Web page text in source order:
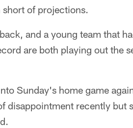
short of projections.
and a young team that
are both playing out the
Sunday's home game
disappointment recently but